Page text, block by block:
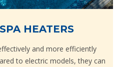
HEATERS
and more efficiently
to electric models, they can